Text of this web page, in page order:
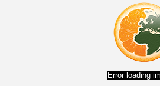
Error loading